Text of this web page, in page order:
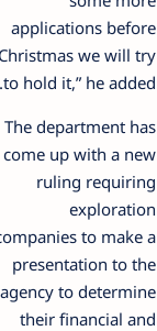
applications before
Christmas we will try
to hold it,” he added.
The department has
come up with a new
ruling requiring
exploration
companies to make a
presentation to the
agency to determine
their financial and